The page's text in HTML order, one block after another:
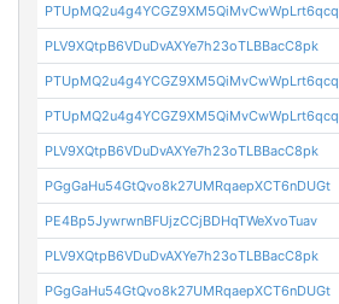
PTUpMQ2u4g4YCGZ9XM5QiMvCwWpLrt6qcq
PLV9XQtpB6VDuDvAXYe7h23oTLBBacC8pk
PTUpMQ2u4g4YCGZ9XM5QiMvCwWpLrt6qcq
PTUpMQ2u4g4YCGZ9XM5QiMvCwWpLrt6qcq
PLV9XQtpB6VDuDvAXYe7h23oTLBBacC8pk
PGgGaHu54GtQvo8k27UMRqaepXCT6nDUGt
PE4Bp5JywrwnBFUjzCCjBDHqTWeXvoTuav
PLV9XQtpB6VDuDvAXYe7h23oTLBBacC8pk
PGgGaHu54GtQvo8k27UMRqaepXCT6nDUGt